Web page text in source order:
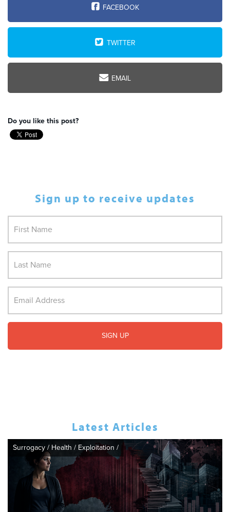
FACEBOOK
TWITTER
EMAIL
Do you like this post?
Sign up to receive updates
Latest Articles
Surrogacy / Health / Exploitation /